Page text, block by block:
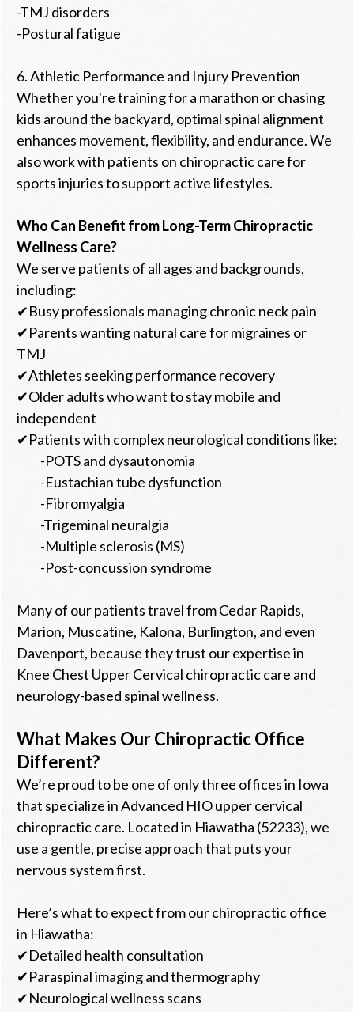
-TMJ disorders
-Postural fatigue
6. Athletic Performance and Injury Prevention
Whether you're training for a marathon or chasing
kids around the backyard, optimal spinal alignment
enhances movement, flexibility, and endurance. We
also work with patients on chiropractic care for
sports injuries to support active lifestyles.
Who Can Benefit from Long-Term Chiropractic
Wellness Care?
We serve patients of all ages and backgrounds,
including:
✔Busy professionals managing chronic neck pain
✔Parents wanting natural care for migraines or
TMJ
✔Athletes seeking performance recovery
✔Older adults who want to stay mobile and
independent
✔Patients with complex neurological conditions like:
-POTS and dysautonomia
-Eustachian tube dysfunction
-Fibromyalgia
-Trigeminal neuralgia
-Multiple sclerosis (MS)
-Post-concussion syndrome
Many of our patients travel from Cedar Rapids,
Marion, Muscatine, Kalona, Burlington, and even
Davenport, because they trust our expertise in
Knee Chest Upper Cervical chiropractic care and
neurology-based spinal wellness.
What Makes Our Chiropractic Office
Different?
We’re proud to be one of only three offices in Iowa
that specialize in Advanced HIO upper cervical
chiropractic care. Located in Hiawatha (52233), we
use a gentle, precise approach that puts your
nervous system first.
Here’s what to expect from our chiropractic office
in Hiawatha:
✔Detailed health consultation
✔Paraspinal imaging and thermography
✔Neurological wellness scans